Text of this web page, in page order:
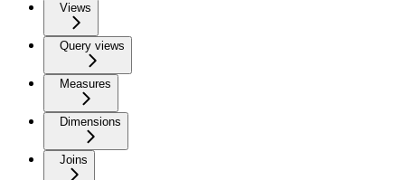
Views
Query views
Measures
Dimensions
Joins